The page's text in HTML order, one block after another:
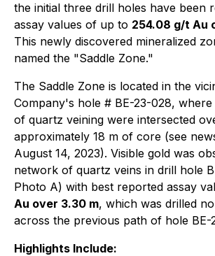
the initial three drill holes have been
assay values of up to 254.08 g/t Au
This newly discovered mineralized
named the "Saddle Zone."
The Saddle Zone is located in the
Company's hole # BE-23-028,
of quartz veining were intersected
approximately 18 m of core (see
August 14, 2023). Visible gold was
network of quartz veins in drill hole
Photo A) with best reported assay
Au over 3.30 m, which was drilled
across the previous path of hole BE-
Highlights Include: